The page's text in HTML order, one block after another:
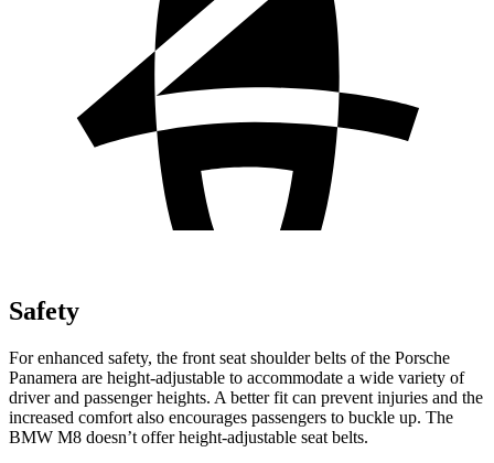
Safety
For enhanced safety, the front seat shoulder belts of the Porsche
Panamera are height-adjustable to accommodate a wide variety of
driver and passenger heights. A better fit can prevent injuries and the
increased comfort also encourages passengers to buckle up. The
BMW M8 doesn’t offer height-adjustable seat belts.